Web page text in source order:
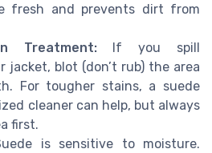
fresh and prevents dirt from
Treatment:If you spill
jacket, blot (don’t rub) the area
For tougher stains, a suede
cleaner can help, but always
first.
is sensitive to moisture.